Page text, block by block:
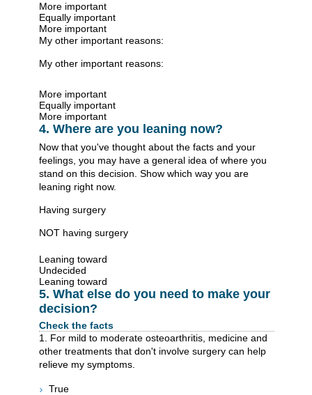
More important
Equally important
More important
My other important reasons:
My other important reasons:
More important
Equally important
More important
4. Where are you leaning now?
Now that you've thought about the facts and your
feelings, you may have a general idea of where you
stand on this decision. Show which way you are
leaning right now.
Having surgery
NOT having surgery
Leaning toward
Undecided
Leaning toward
5. What else do you need to make your
decision?
Check the facts
1. For mild to moderate osteoarthritis, medicine and
other treatments that don't involve surgery can help
relieve my symptoms.
True